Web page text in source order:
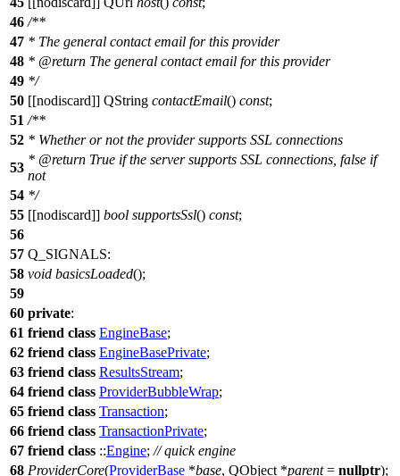
46 /**
47 * The general contact email for this provider
48 * @return The general contact email for this provider
49 */
50 [[nodiscard]] QString contactEmail() const;
51 /**
52 * Whether or not the provider supports SSL connections
53
* @return True if the server supports SSL connections, false if
not
54 */
55 [[nodiscard]] bool supportsSsl() const;
56
57 Q_SIGNALS:
58 void basicsLoaded();
59
60 private:
61 friend class EngineBase;
62 friend class EngineBasePrivate;
63 friend class ResultsStream;
64 friend class ProviderBubbleWrap;
65 friend class Transaction;
66 friend class TransactionPrivate;
67 friend class ::Engine; // quick engine
68 ProviderCore(ProviderBase *base, QObject *parent= nullptr);